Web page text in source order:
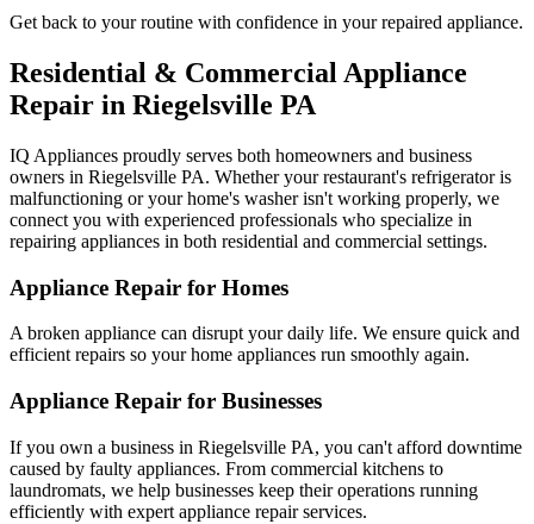
Get back to your routine with confidence in your repaired appliance.
Residential & Commercial Appliance
Repair in Riegelsville PA
IQ Appliances proudly serves both homeowners and business
owners in Riegelsville PA. Whether your restaurant's refrigerator is
malfunctioning or your home's washer isn't working properly, we
connect you with experienced professionals who specialize in
repairing appliances in both residential and commercial settings.
Appliance Repair for Homes
A broken appliance can disrupt your daily life. We ensure quick and
efficient repairs so your home appliances run smoothly again.
Appliance Repair for Businesses
If you own a business in Riegelsville PA, you can't afford downtime
caused by faulty appliances. From commercial kitchens to
laundromats, we help businesses keep their operations running
efficiently with expert appliance repair services.